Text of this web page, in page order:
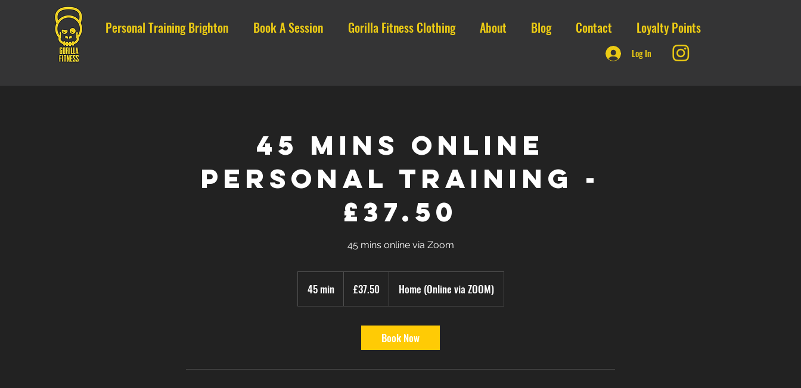
Personal Training Brighton Book A Session Gorilla Fitness Clothing About Blog Contact Loyalty Points
Log In
45 mins ONLINE
Personal Training -
£37.50
45 mins online via Zoom
45 min4
5
pounds
£37.50 Home (Online via ZOOM)
Book Now